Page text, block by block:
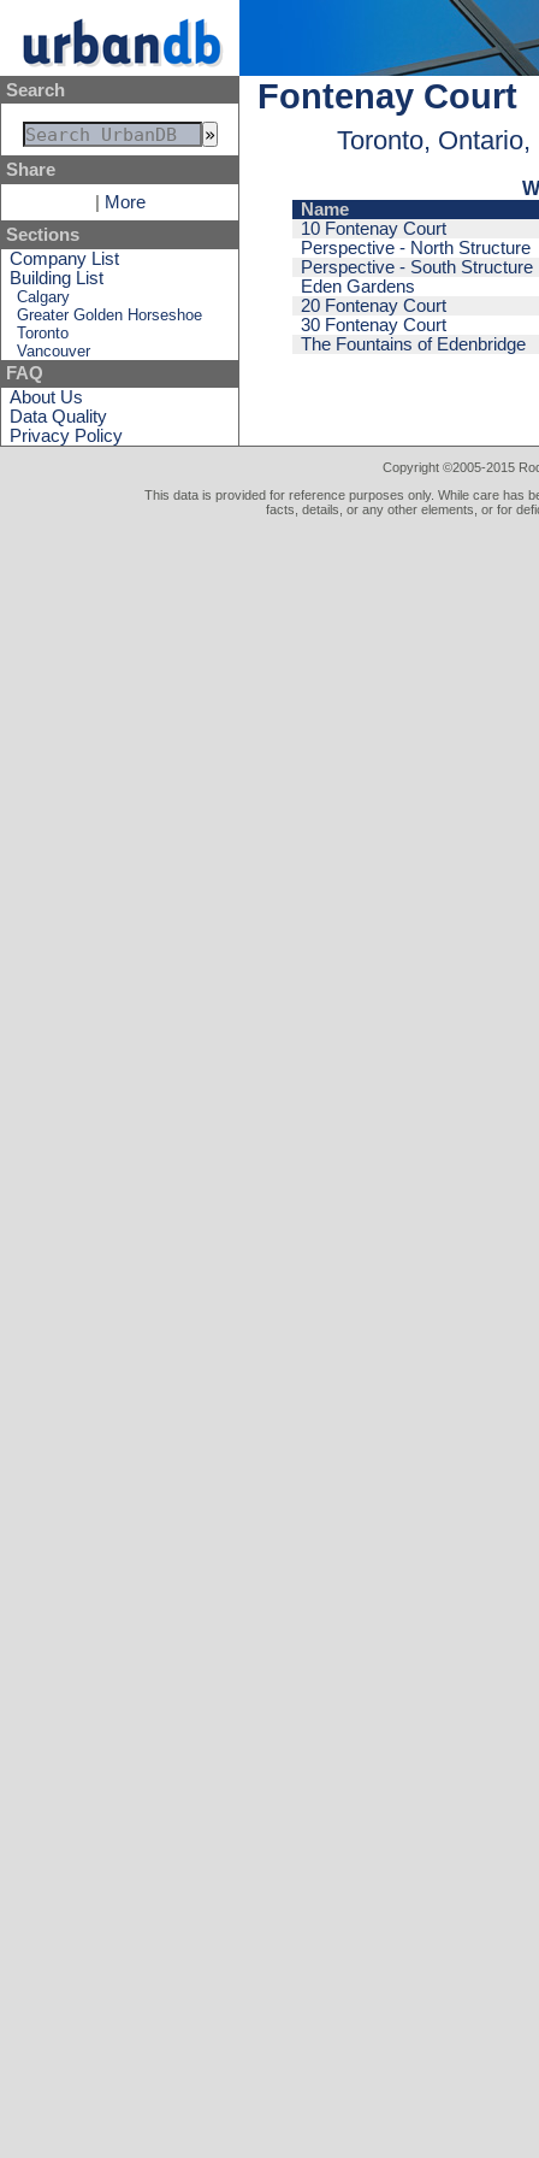
Search
Share
More
Sections
Company List
Building List
Calgary
Greater Golden Horseshoe
Toronto
Vancouver
FAQ
About Us
Data Quality
Privacy Policy
Fontenay Court
Toronto, Ontario,
Name
10 Fontenay Court
Perspective - North Structure
Perspective - South Structure
Eden Gardens
20 Fontenay Court
30 Fontenay Court
The Fountains of Edenbridge
Copyright ©2005-2015
This data is provided for reference purposes only. While care has
facts, details, or any other elements, or for